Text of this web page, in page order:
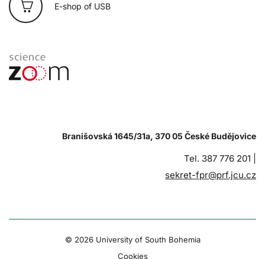
E-shop of USB
Branišovská 1645/31a, 370 05 České Budějovice
Tel. 387 776 201 |
sekret-fpr@prf.jcu.cz
© 2026 University of South Bohemia
Cookies